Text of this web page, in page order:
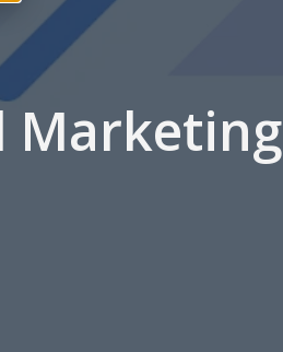
Marketing